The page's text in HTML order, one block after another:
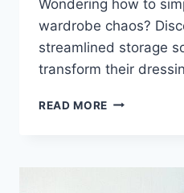
Wondering how to
wardrobe chaos?
streamlined storage
transform their
READ MORE TOP